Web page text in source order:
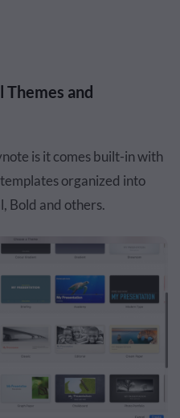
and
is it comes built-in with
organized into
Bold and others.